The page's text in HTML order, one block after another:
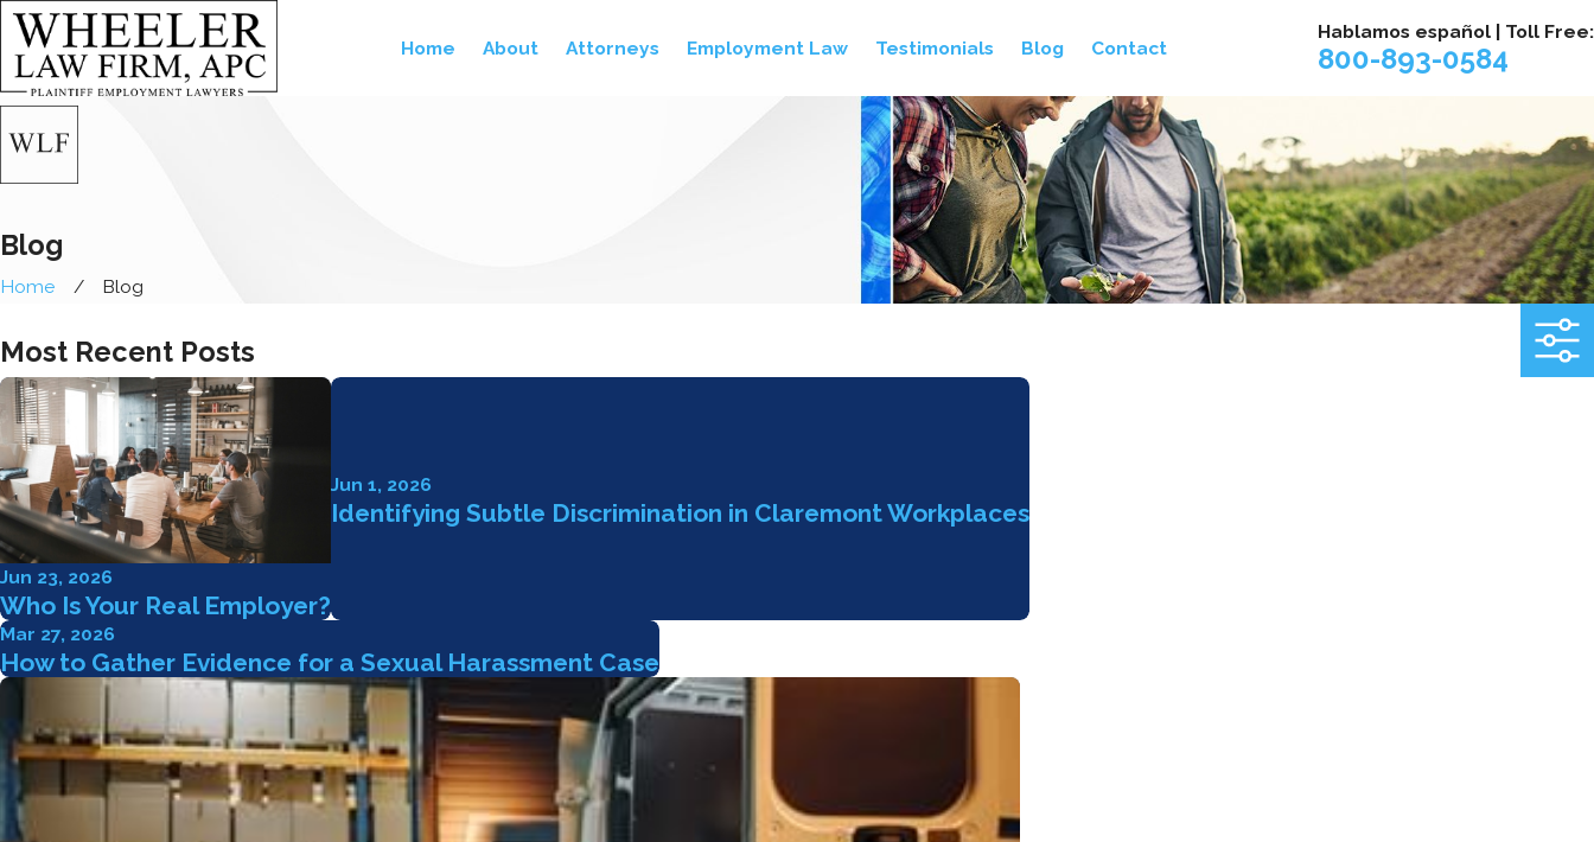
Home About Attorneys Employment Law Testimonials Blog Contact
Hablamos español | Toll Free:
800-893-0584
Blog
Home Blog
Most Recent Posts
Jun 23, 2026
Who Is Your Real Employer?
Jun 1, 2026
Identifying Subtle Discrimination in Claremont Workplaces
Mar 27, 2026
How to Gather Evidence for a Sexual Harassment Case